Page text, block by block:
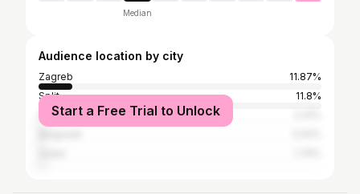
Median
Audience location by city
Zagreb
11.87%
Split
11.8%
Šibenik
Start a Free Trial to Unlock